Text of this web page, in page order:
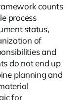
counts
process
status,
of
and
do not end up
planning and
for